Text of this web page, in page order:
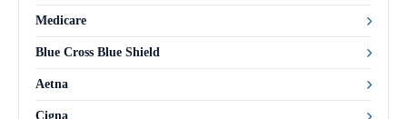
Medicare
Blue Cross Blue Shield
Aetna
Cigna